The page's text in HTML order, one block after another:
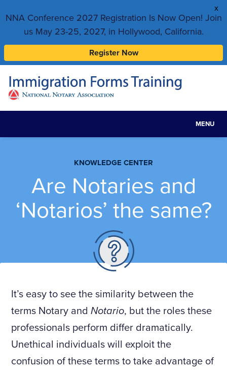
x
NNA Conference 2027 Registration Is Now Open! Join
us May 23-25, 2027, in Hollywood, California.
Register Now
MENU
KNOWLEDGE CENTER
Are Notaries and
‘Notarios’ the same?
It’s easy to see the similarity between the
terms Notary and Notario, but the roles these
professionals perform differ dramatically.
Unethical individuals will exploit the
confusion of these terms to take advantage of